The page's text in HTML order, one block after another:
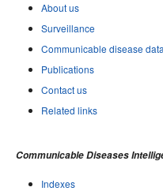
About us
Surveillance
Communicable disease data
Publications
Contact us
Related links
Communicable Diseases
Indexes